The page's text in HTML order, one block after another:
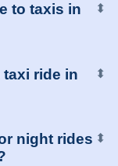
to taxis in
⬍
taxi ride in
⬍
night rides ⬍